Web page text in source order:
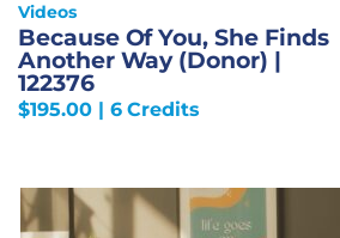
Videos
Because Of You, She Finds
Another Way (Donor) |
122376
$195.00| 6 Credits